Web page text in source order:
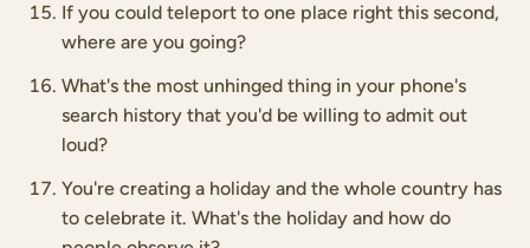
If you could teleport to one place right this second,
where are you going?
What's the most unhinged thing in your phone's
search history that you'd be willing to admit out
loud?
You're creating a holiday and the whole country has
to celebrate it. What's the holiday and how do